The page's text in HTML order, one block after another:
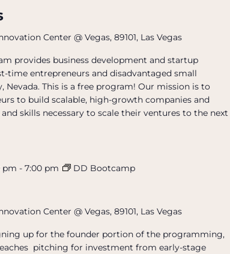
Center @ Vegas, 89101, Las Vegas
provides business development and startup
time entrepreneurs and disadvantaged small
Nevada. This is a free program! Our mission is to
to build scalable, high-growth companies and
skills necessary to scale their ventures to the next
pm -7:00 pm DD Bootcamp
Center @ Vegas, 89101, Las Vegas
up for the founder portion of the programming,
pitching for investment from early-stage